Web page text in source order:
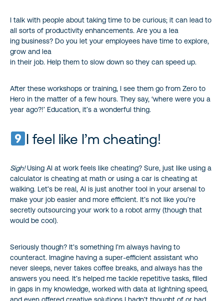
I talk with people about taking time to be curious; it can lead to
all sorts of productivity enhancements. Are you a lea
ing business? Do you let your employees have time to explore,
grow and lea
in their job. Help them to slow down so they can speed up.
After these workshops or training, I see them go from Zero to
Hero in the matter of a few hours. They say, ‘where were you a
year ago?!’ Education, it’s a wonderful thing.
I feel like I’m cheating!
Sigh!Using AI at work feels like cheating? Sure, just like using a
calculator is cheating at math or using a car is cheating at
walking. Let’s be real, AI is just another tool in your arsenal to
make your job easier and more efficient. It’s not like you’re
secretly outsourcing your work to a robot army (though that
would be cool).
Seriously though? It’s something I’m always having to
counteract. Imagine having a super-efficient assistant who
never sleeps, never takes coffee breaks, and always has the
answers you need. It’s helped me tackle repetitive tasks, filled
in gaps in my knowledge, worked with data at lightning speed,